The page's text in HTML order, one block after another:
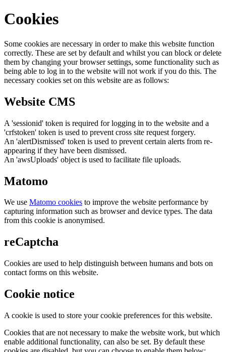
Cookies
Some cookies are necessary in order to make this website function
correctly. These are set by default and whilst you can block or delete
them by changing your browser settings, some functionality such as
being able to log in to the website will not work if you do this. The
necessary cookies set on this website are as follows:
Website CMS
A 'sessionid' token is required for logging in to the website and a
'crfstoken' token is used to prevent cross site request forgery.
An 'alertDismissed' token is used to prevent certain alerts from re-
appearing if they have been dismissed.
An 'awsUploads' object is used to facilitate file uploads.
Matomo
We use Matomo cookies to improve the website performance by
capturing information such as browser and device types. The data
from this cookie is anonymised.
reCaptcha
Cookies are used to help distinguish between humans and bots on
contact forms on this website.
Cookie notice
A cookie is used to store your cookie preferences for this website.
Cookies that are not necessary to make the website work, but which
enable additional functionality, can also be set. By default these